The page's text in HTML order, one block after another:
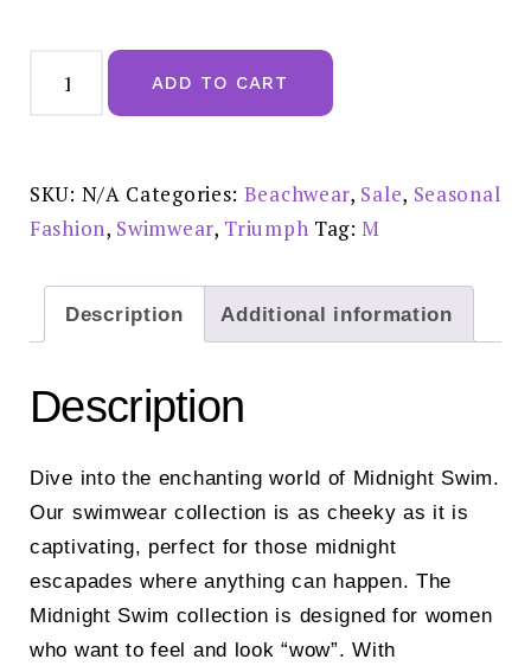
Midnight
Swim
10222211
-
6313
-
£20.00
Non
return
items
quantity
ADD TO CART
SKU: N/A Categories: Beachwear, Sale, Seasonal
Fashion, Swimwear, Triumph Tag:M
Description Additional information
Description
Dive into the enchanting world of Midnight Swim.
Our swimwear collection is as cheeky as it is
captivating, perfect for those midnight
escapades where anything can happen. The
Midnight Swim collection is designed for women
who want to feel and look “wow”. With